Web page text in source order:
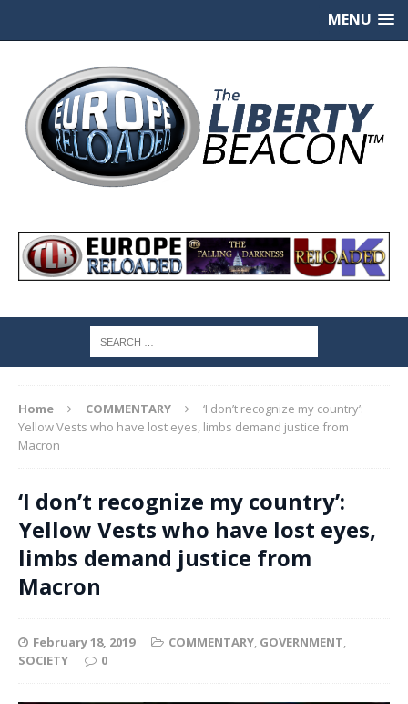
MENU
Home COMMENTARY
‘I don’t recognize my country’:
Yellow Vests who have lost eyes, limbs demand justice from
Macron
‘I don’t recognize my country’:
Yellow Vests who have lost eyes,
limbs demand justice from
Macron
February 18, 2019 COMMENTARY, GOVERNMENT,
SOCIETY
0